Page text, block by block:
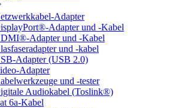
Adapter
Adapter und -Kabel
Adapter und -Kabel
und -kabel
Adapter (USB 2.0)
Adapter
und -tester
Audiokabel (Toslink®)
6a-Kabel